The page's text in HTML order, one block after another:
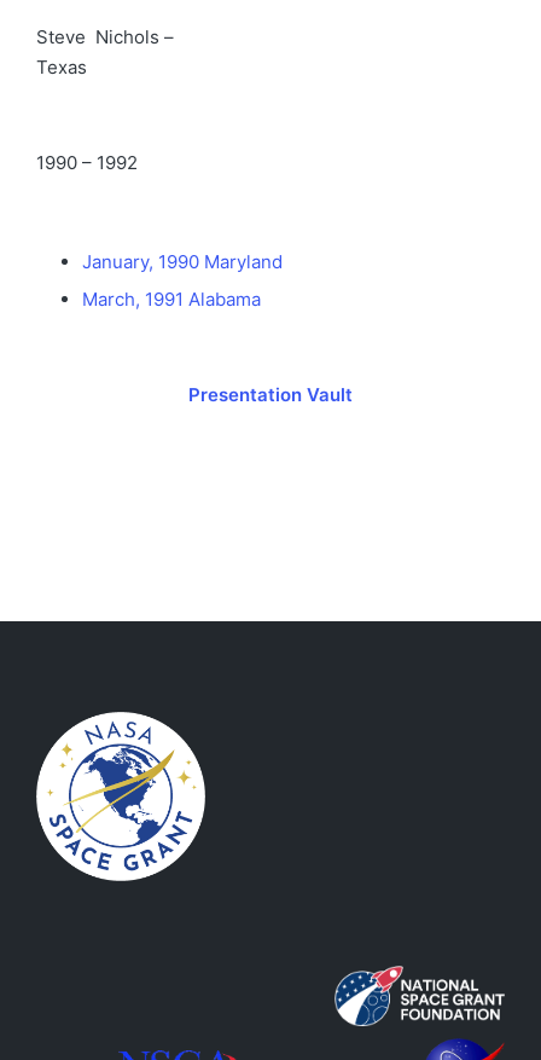
Steve Nichols –
Texas
1990 – 1992
January, 1990 Maryland
March, 1991 Alabama
Presentation Vault